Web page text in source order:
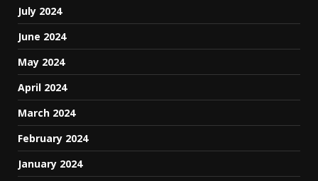
July 2024
June 2024
May 2024
April 2024
March 2024
February 2024
January 2024